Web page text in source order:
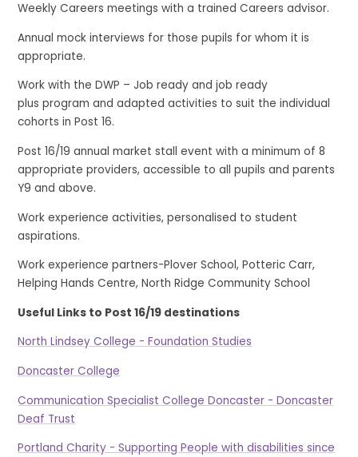
Weekly Careers meetings with a trained Careers advisor.
Annual mock interviews for those pupils for whom it is
appropriate.
Work with the DWP – Job ready and job ready
plus program and adapted activities to suit the individual
cohorts in Post 16.
Post 16/19 annual market stall event with a minimum of 8
appropriate providers, accessible to all pupils and parents
Y9 and above.
Work experience activities, personalised to student
aspirations.
Work experience partners-Plover School, Potteric Carr,
Helping Hands Centre, North Ridge Community School
Useful Links to Post 16/19 destinations
North Lindsey College - Foundation Studies
Doncaster College
Communication Specialist College Doncaster - Doncaster
Deaf Trust
Portland Charity - Supporting People with disabilities since